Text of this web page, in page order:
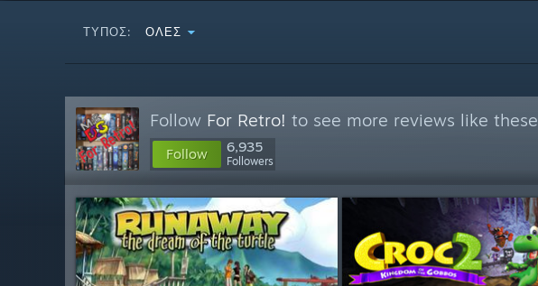
ΤΎΠΟΣ: ΌΛΕΣ
Follow For Retro! to see more reviews like these
Follow 6,935
Followers